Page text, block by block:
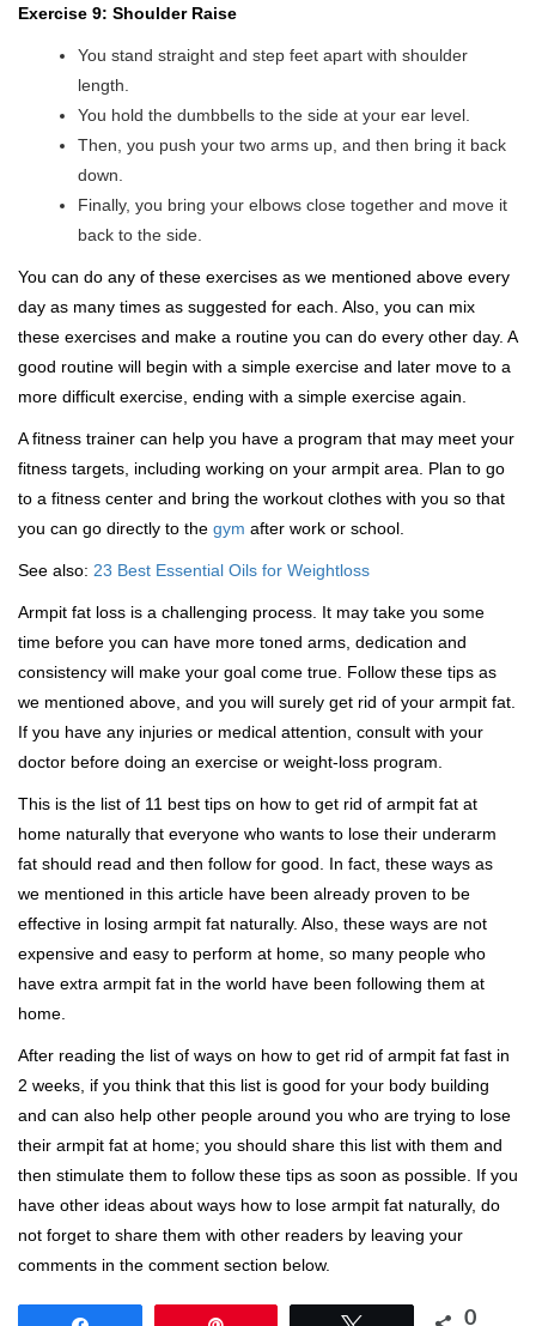
Exercise 9: Shoulder Raise
You stand straight and step feet apart with shoulder
length.
You hold the dumbbells to the side at your ear level.
Then, you push your two arms up, and then bring it back
down.
Finally, you bring your elbows close together and move it
back to the side.
You can do any of these exercises as we mentioned above every
day as many times as suggested for each. Also, you can mix
these exercises and make a routine you can do every other day. A
good routine will begin with a simple exercise and later move to a
more difficult exercise, ending with a simple exercise again.
A fitness trainer can help you have a program that may meet your
fitness targets, including working on your armpit area. Plan to go
to a fitness center and bring the workout clothes with you so that
you can go directly to the gym after work or school.
See also: 23 Best Essential Oils for Weightloss
Armpit fat loss is a challenging process. It may take you some
time before you can have more toned arms, dedication and
consistency will make your goal come true. Follow these tips as
we mentioned above, and you will surely get rid of your armpit fat.
If you have any injuries or medical attention, consult with your
doctor before doing an exercise or weight-loss program.
This is the list of 11 best tips on how to get rid of armpit fat at
home naturally that everyone who wants to lose their underarm
fat should read and then follow for good. In fact, these ways as
we mentioned in this article have been already proven to be
effective in losing armpit fat naturally. Also, these ways are not
expensive and easy to perform at home, so many people who
have extra armpit fat in the world have been following them at
home.
After reading the list of ways on how to get rid of armpit fat fast in
2 weeks, if you think that this list is good for your body building
and can also help other people around you who are trying to lose
their armpit fat at home; you should share this list with them and
then stimulate them to follow these tips as soon as possible. If you
have other ideas about ways how to lose armpit fat naturally, do
not forget to share them with other readers by leaving your
comments in the comment section below.
0